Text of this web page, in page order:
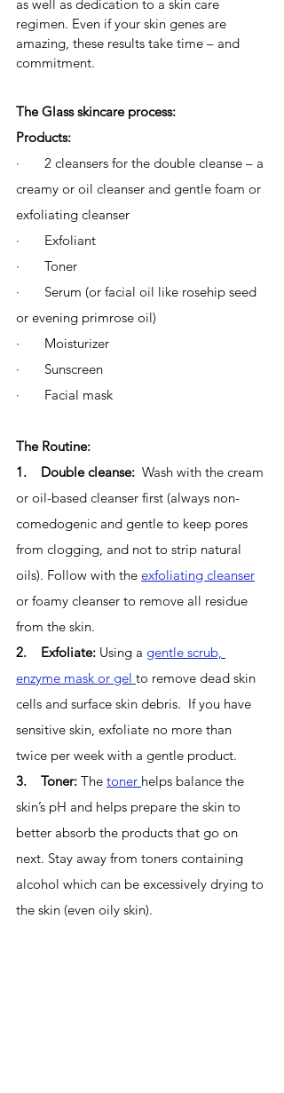
as well as dedication to a skin care
regimen. Even if your skin genes are
amazing, these results take time – and
commitment.
The Glass skincare process:
Products:
·       2 cleansers for the double cleanse – a
creamy or oil cleanser and gentle foam or
exfoliating cleanser
·       Exfoliant
·       Toner
·       Serum (or facial oil like rosehip seed
or evening primrose oil)
·       Moisturizer
·       Sunscreen
·       Facial mask
The Routine:
1.    Double cleanse: Wash with the cream
or oil-based cleanser first (always non-
comedogenic and gentle to keep pores
from clogging, and not to strip natural
oils). Follow with the exfoliating cleanser
or foamy cleanser to remove all residue
from the skin.
2.    Exfoliate: Using a gentle scrub,
enzyme mask or gel to remove dead skin
cells and surface skin debris.  If you have
sensitive skin, exfoliate no more than
twice per week with a gentle product.
3.    Toner: The toner helps balance the
skin’s pH and helps prepare the skin to
better absorb the products that go on
next. Stay away from toners containing
alcohol which can be excessively drying to
the skin (even oily skin).